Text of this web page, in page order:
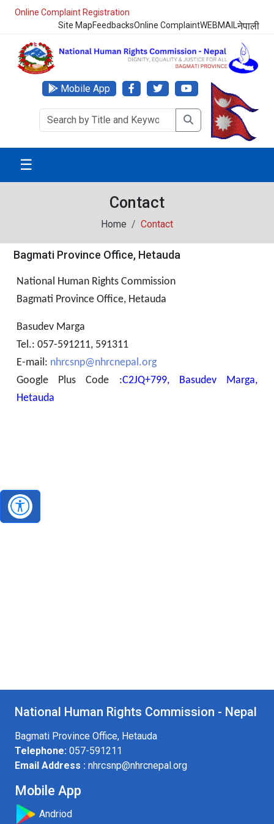
Online Complaint Registration
Site MapFeedbacksOnline ComplaintWEBMAILनेपाली
Mobile App
☰
Contact
Home Contact
Bagmati Province Office, Hetauda
National Human Rights Commission
Bagmati Province Office, Hetauda
Basudev Marga
Tel.: 057-591211, 591311
E-mail: nhrcsnp@nhrcnepal.org
Google Plus Code :C2JQ+799, Basudev Marga,
Hetauda
National Human Rights Commission - Nepal
Bagmati Province Office, Hetauda
Telephone: 057-591211
Email Address : nhrcsnp@nhrcnepal.org
Mobile App
Andriod